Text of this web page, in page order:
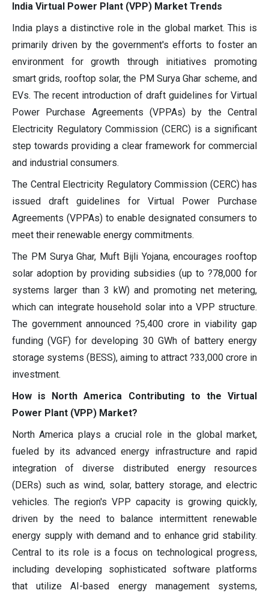
India Virtual Power Plant (VPP) Market Trends
India plays a distinctive role in the global market. This is
primarily driven by the government's efforts to foster an
environment for growth through initiatives promoting
smart grids, rooftop solar, the PM Surya Ghar scheme, and
EVs. The recent introduction of draft guidelines for Virtual
Power Purchase Agreements (VPPAs) by the Central
Electricity Regulatory Commission (CERC) is a significant
step towards providing a clear framework for commercial
and industrial consumers.
The Central Electricity Regulatory Commission (CERC) has
issued draft guidelines for Virtual Power Purchase
Agreements (VPPAs) to enable designated consumers to
meet their renewable energy commitments.
The PM Surya Ghar, Muft Bijli Yojana, encourages rooftop
solar adoption by providing subsidies (up to ?78,000 for
systems larger than 3 kW) and promoting net metering,
which can integrate household solar into a VPP structure.
The government announced ?5,400 crore in viability gap
funding (VGF) for developing 30 GWh of battery energy
storage systems (BESS), aiming to attract ?33,000 crore in
investment.
How is North America Contributing to the Virtual
Power Plant (VPP) Market?
North America plays a crucial role in the global market,
fueled by its advanced energy infrastructure and rapid
integration of diverse distributed energy resources
(DERs) such as wind, solar, battery storage, and electric
vehicles. The region's VPP capacity is growing quickly,
driven by the need to balance intermittent renewable
energy supply with demand and to enhance grid stability.
Central to its role is a focus on technological progress,
including developing sophisticated software platforms
that utilize AI-based energy management systems,